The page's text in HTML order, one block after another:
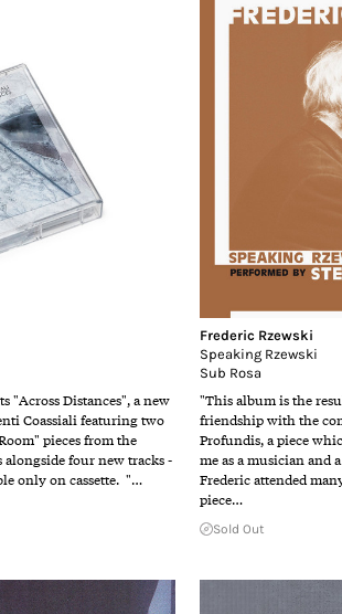
"Across Distances", a new
Coassiali featuring two
pieces from the
alongside four new tracks -
only on cassette. "…
Frederic Rzewski
Speaking Rzewski
Sub Rosa
"This album is the
friendship with the
Profundis, a piece
me as a musician and
Frederic attended
piece…
Sold Out